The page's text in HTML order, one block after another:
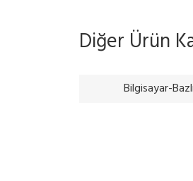
Diğer Ürün
Bilgisayar-